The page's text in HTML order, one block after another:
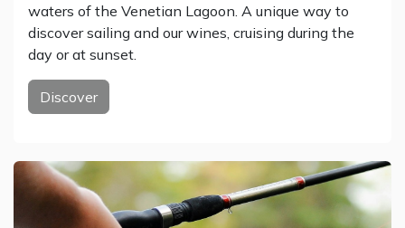
waters of the Venetian Lagoon. A unique way to
discover sailing and our wines, cruising during the
day or at sunset.
Discover